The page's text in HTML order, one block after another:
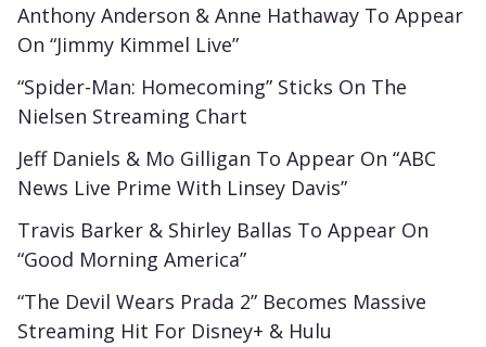
Anthony Anderson & Anne Hathaway To Appear
On “Jimmy Kimmel Live”
“Spider-Man: Homecoming” Sticks On The
Nielsen Streaming Chart
Jeff Daniels & Mo Gilligan To Appear On “ABC
News Live Prime With Linsey Davis”
Travis Barker & Shirley Ballas To Appear On
“Good Morning America”
“The Devil Wears Prada 2” Becomes Massive
Streaming Hit For Disney+ & Hulu